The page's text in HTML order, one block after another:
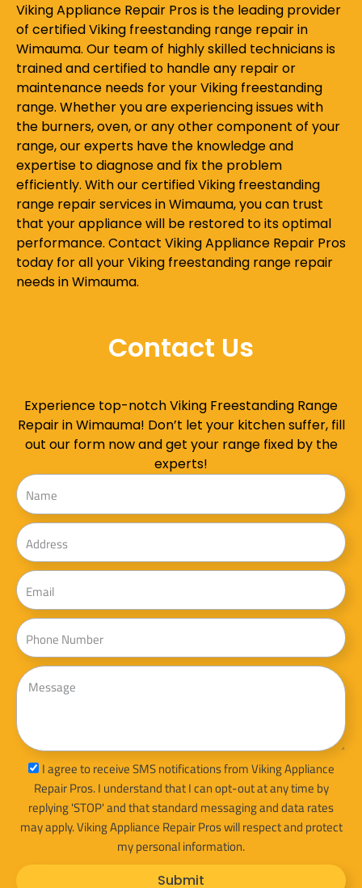
Viking Appliance Repair Pros is the leading provider
of certified Viking freestanding range repair in
Wimauma. Our team of highly skilled technicians is
trained and certified to handle any repair or
maintenance needs for your Viking freestanding
range. Whether you are experiencing issues with
the burners, oven, or any other component of your
range, our experts have the knowledge and
expertise to diagnose and fix the problem
efficiently. With our certified Viking freestanding
range repair services in Wimauma, you can trust
that your appliance will be restored to its optimal
performance. Contact Viking Appliance Repair Pros
today for all your Viking freestanding range repair
needs in Wimauma.
Contact Us
Experience top-notch Viking Freestanding Range
Repair in Wimauma! Don’t let your kitchen suffer, fill
out our form now and get your range fixed by the
experts!
Name
Address
Email
Phone
Message
sms_optI agree to receive SMS notifications from Viking Appliance
Repair Pros. I understand that I can opt-out at any time by
replying 'STOP' and that standard messaging and data rates
may apply. Viking Appliance Repair Pros will respect and protect
my personal information.
Submit